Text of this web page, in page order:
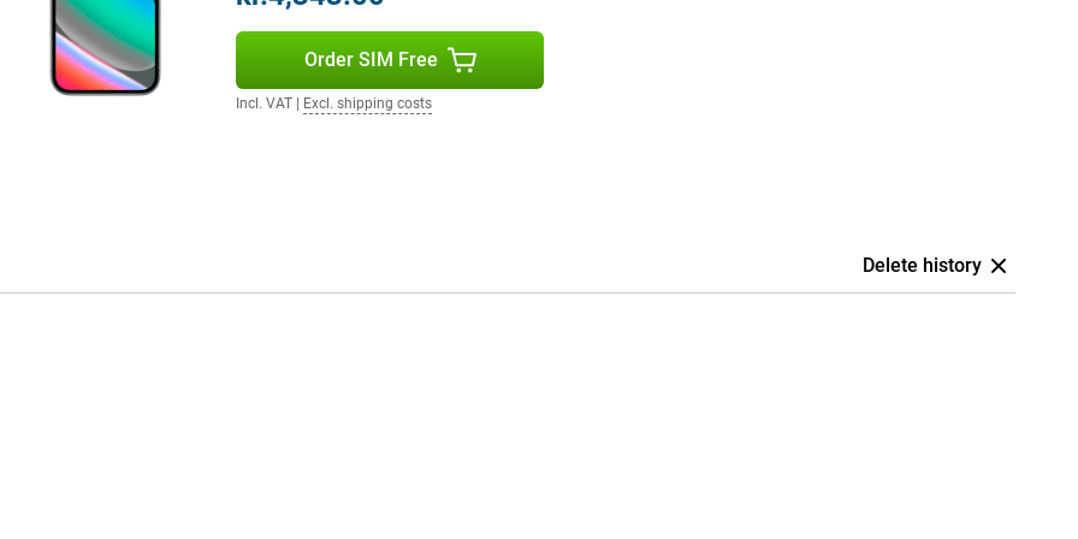
and smooth images. The
a peak brightness of 3000
casing and glass
the Pixel 10 Pro XL is worth
routine, just from your
Order SIM Free
Incl. VAT Excl. shipping costs
Delete history